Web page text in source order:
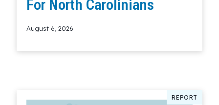
For North Carolinians
August 6, 2026
REPORT